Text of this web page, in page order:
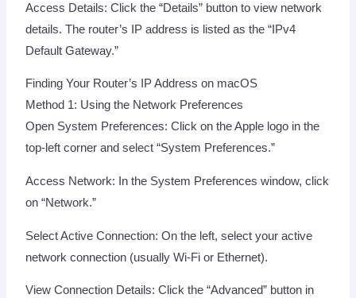
Access Details: Click the “Details” button to view network
details. The router’s IP address is listed as the “IPv4
Default Gateway.”
Finding Your Router’s IP Address on macOS
Method 1: Using the Network Preferences
Open System Preferences: Click on the Apple logo in the
top-left corner and select “System Preferences.”
Access Network: In the System Preferences window, click
on “Network.”
Select Active Connection: On the left, select your active
network connection (usually Wi-Fi or Ethernet).
View Connection Details: Click the “Advanced” button in